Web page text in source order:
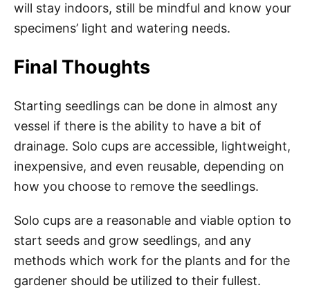
will stay indoors, still be mindful and know your
specimens’ light and watering needs.
Final Thoughts
Starting seedlings can be done in almost any
vessel if there is the ability to have a bit of
drainage. Solo cups are accessible, lightweight,
inexpensive, and even reusable, depending on
how you choose to remove the seedlings.
Solo cups are a reasonable and viable option to
start seeds and grow seedlings, and any
methods which work for the plants and for the
gardener should be utilized to their fullest.